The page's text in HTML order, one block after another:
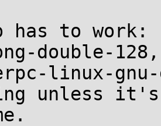
has to work:
double-
linux-
unless